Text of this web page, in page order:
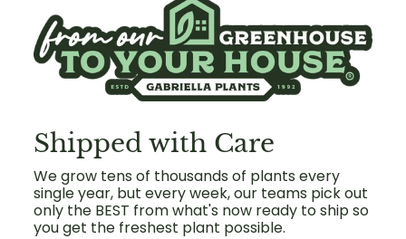
Shipped with Care
We grow tens of thousands of plants every
single year, but every week, our teams pick out
only the BEST from what's now ready to ship so
you get the freshest plant possible.